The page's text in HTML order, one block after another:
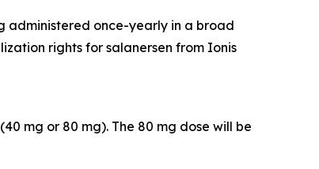
administered once-yearly in a broad
rights for salanersen from Ionis
mg or 80 mg). The 80 mg dose will be